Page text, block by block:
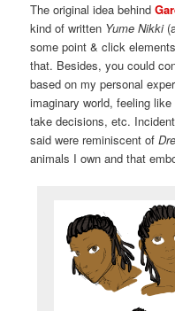
The original idea behind
kind of written Yume Nikki
some point & click
that. Besides, you could
based on my personal
imaginary world, feeling
take decisions, etc.
said were reminiscent of
animals I own and that